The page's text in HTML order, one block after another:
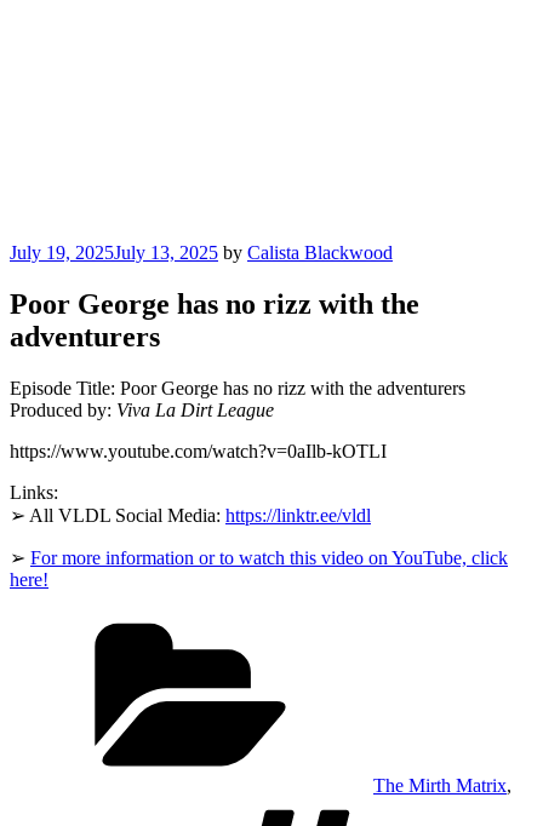
Posted
July 19, 2025July 13, 2025 by Calista Blackwood
Poor George has no rizz with the
adventurers
Episode Title: Poor George has no rizz with the adventurers
Produced by: Viva La Dirt League
https://www.youtube.com/watch?v=0aIlb-kOTLI
Links:
➢ All VLDL Social Media: https://linktr.ee/vldl
➢ For more information or to watch this video on YouTube, click
here!
The Mirth Matrix,